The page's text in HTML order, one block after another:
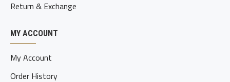
Return & Exchange
MY ACCOUNT
My Account
Order History